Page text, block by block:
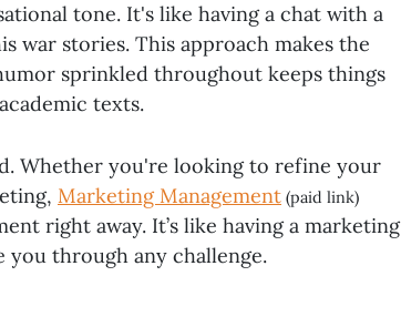
tone. It's like having a chat with a
war stories. This approach makes the
sprinkled throughout keeps things
texts.
Whether you're looking to refine your
Marketing Management (paid link)
right away. It’s like having a marketing
through any challenge.